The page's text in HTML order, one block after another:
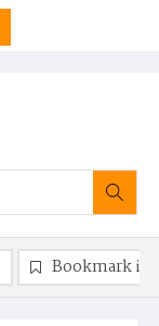
Bookmark